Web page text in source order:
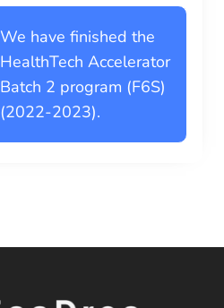
We have finished the
HealthTech Accelerator
Batch 2 program (F6S)
(2022-2023).